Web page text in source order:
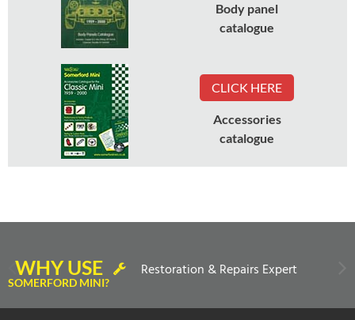
Body panel
catalogue
CLICK HERE
Accessories
catalogue
WHY USE
SOMERFORD MINI?
Restoration & Repairs Expert